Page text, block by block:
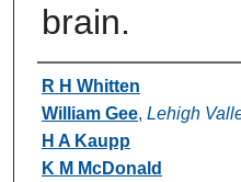
brain.
Authors
R H Whitten
William Gee, Lehigh
H A Kaupp
K M McDonald